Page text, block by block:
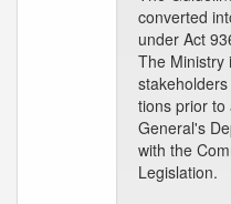
converted
under Act
The Ministry
tions prior to
General's
with the
Legislation.